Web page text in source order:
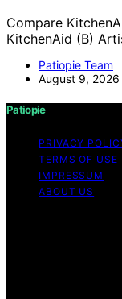
Compare
KitchenAid (B)
Patiopie Team
August 9, 2026
Patiopie
PRIVACY
TERMS OF USE
IMPRESSUM
ABOUT US